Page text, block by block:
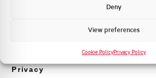
Deny
View preferences
Cookie PolicyPrivacy Policy
Approvals
prodotto e offerte da Elettra AEG
Privacy